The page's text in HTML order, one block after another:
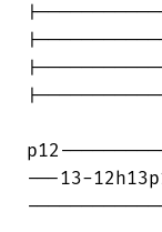
---13-